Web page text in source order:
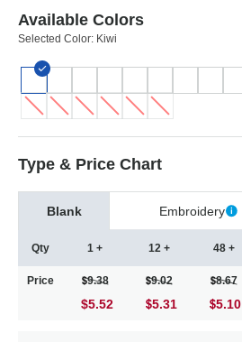
Available Colors
Selected Color: Kiwi
Type & Price Chart
Blank Embroidery
Qty
Price
1 +
9.38
$5.52
12 +
9.02
5.31
48 +
8.67
5.10